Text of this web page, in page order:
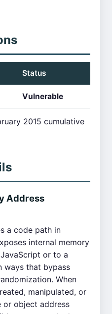
Status
Vulnerable
2015 cumulative
Address
a code path in
internal memory
or to a
ways that bypass
When
manipulated, or
or object address